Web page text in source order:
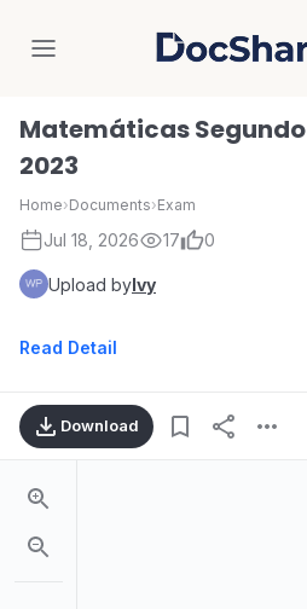
Matemáticas
2023
Home›Documents›Exam
Jul 18, 2026 17 0
Upload byIvy
Read Detail
Download